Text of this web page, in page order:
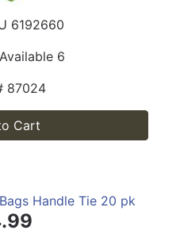
6192660
6
87024
Cart
Handle Tie 20 pk